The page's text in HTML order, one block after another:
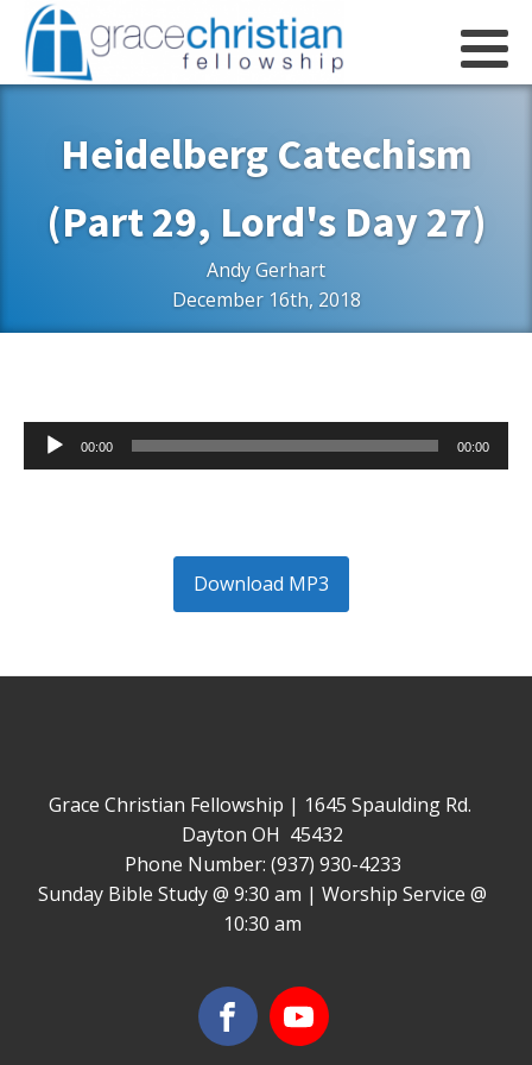
Heidelberg Catechism
(Part 29, Lord's Day 27)
Andy Gerhart
December 16th, 2018
Audio
Player
00:00 00:00
Download MP3
Grace Christian Fellowship | 1645 Spaulding Rd.
Dayton OH 45432
Phone Number: (937) 930-4233
Sunday Bible Study @ 9:30 am | Worship Service @
10:30 am